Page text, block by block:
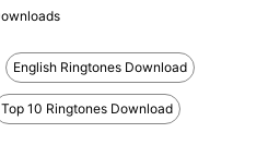
English Ringtones Download
Top 10 Ringtones Download